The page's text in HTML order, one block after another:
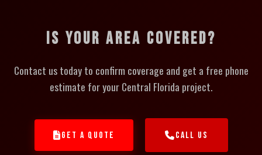
IS YOUR AREA COVERED?
Contact us today to confirm coverage and get a free phone
estimate for your Central Florida project.
GET A QUOTE CALL US